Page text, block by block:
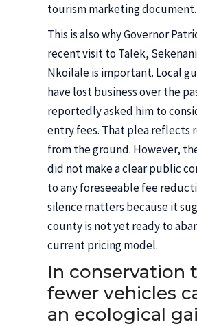
tourism marketing document.
This is also why Governor
recent visit to Talek,
Nkoilale is important. Local
have lost business over the
reportedly asked him to
entry fees. That plea reflects
from the ground. However,
did not make a clear public
to any foreseeable fee
silence matters because it
county is not yet ready to
current pricing model.
In conservation
fewer vehicles
an ecological